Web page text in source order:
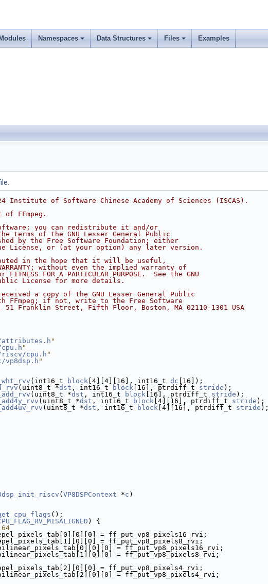
Modules Namespaces Data Structures Files Examples
Institute of Software Chinese Academy of Sciences (ISCAS).
FFmpeg.
you can redistribute it and/or
terms of the GNU Lesser General Public
by the Free Software Foundation; either
License, or (at your option) any later version.
in the hope that it will be useful,
without even the implied warranty of
FITNESS FOR A PARTICULAR PURPOSE.  See the GNU
License for more details.
a copy of the GNU Lesser General Public
FFmpeg; if not, write to the Free Software
Franklin Street, Fifth Floor, Boston, MA 02110-1301 USA
"
"
cpu.h"
vp8dsp.h "
(int16_t block [4][4][16], int16_t dc [16]);
(uint8_t *dst , int16_t block [16], ptrdiff_t stride );
(uint8_t *dst , int16_t block [16], ptrdiff_t stride );
(uint8_t *dst , int16_t block [4][16], ptrdiff_t stride );
(uint8_t *dst , int16_t block [4][16], ptrdiff_t stride );
( VP8DSPContext *c )
();
) {
= ff_put_vp8_pixels16_rvi;
= ff_put_vp8_pixels8_rvi;
= ff_put_vp8_pixels16_rvi;
= ff_put_vp8_pixels8_rvi;
= ff_put_vp8_pixels4_rvi;
= ff_put_vp8_pixels4_rvi;